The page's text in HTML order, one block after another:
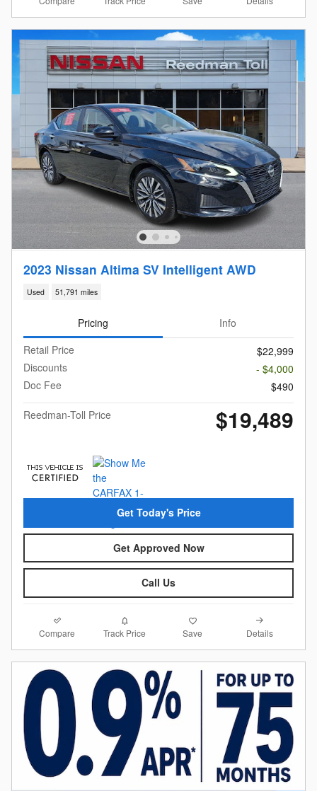
2023 Nissan Altima SV Intelligent AWD
Used 51,791 miles
Pricing
Info
Retail Price
$22,999
Discounts
- $4,000
Doc Fee
$490
Reedman-Toll Price
$19,489
Get Today's Price
Get Approved Now
Call Us
Compare Track Price Save Details